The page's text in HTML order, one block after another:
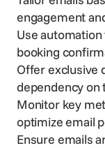
engagement
Use
booking
Offer exclusive
dependency
Monitor key
optimize email
Ensure emails